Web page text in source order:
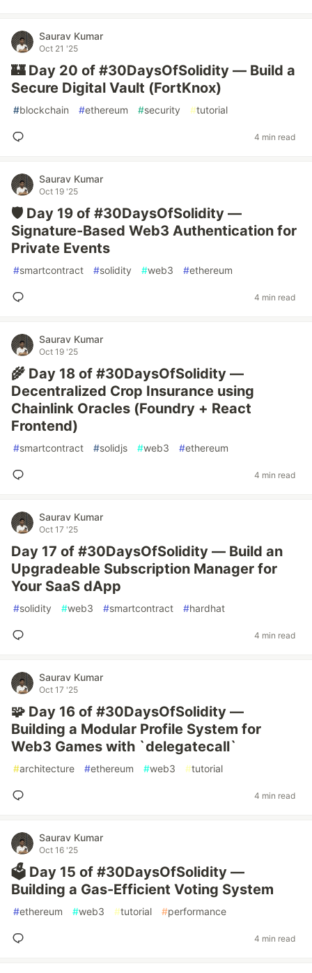
Saurav Kumar
Oct 21 '25
🏰 Day 20 of #30DaysOfSolidity — Build a
Secure Digital Vault (FortKnox)
#blockchain #ethereum #security #tutorial
4 min read
Saurav Kumar
Oct 19 '25
🛡️ Day 19 of #30DaysOfSolidity —
Signature-Based Web3 Authentication for
Private Events
#smartcontract #solidity #web3 #ethereum
4 min read
Saurav Kumar
Oct 19 '25
🌾 Day 18 of #30DaysOfSolidity —
Decentralized Crop Insurance using
Chainlink Oracles (Foundry + React
Frontend)
#smartcontract #solidjs #web3 #ethereum
4 min read
Saurav Kumar
Oct 17 '25
Day 17 of #30DaysOfSolidity — Build an
Upgradeable Subscription Manager for
Your SaaS dApp
#solidity #web3 #smartcontract #hardhat
4 min read
Saurav Kumar
Oct 17 '25
🧩 Day 16 of #30DaysOfSolidity —
Building a Modular Profile System for
Web3 Games with `delegatecall`
#architecture #ethereum #web3 #tutorial
4 min read
Saurav Kumar
Oct 16 '25
🗳️ Day 15 of #30DaysOfSolidity —
Building a Gas-Efficient Voting System
#ethereum #web3 #tutorial #performance
4 min read